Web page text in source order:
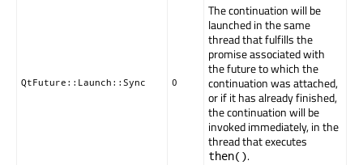
QtFuture::Launch::Sync 0
The continuation will be
launched in the same
thread that fulfills the
promise associated with
the future to which the
continuation was attached,
or if it has already finished,
the continuation will be
invoked immediately, in the
thread that executes
then().